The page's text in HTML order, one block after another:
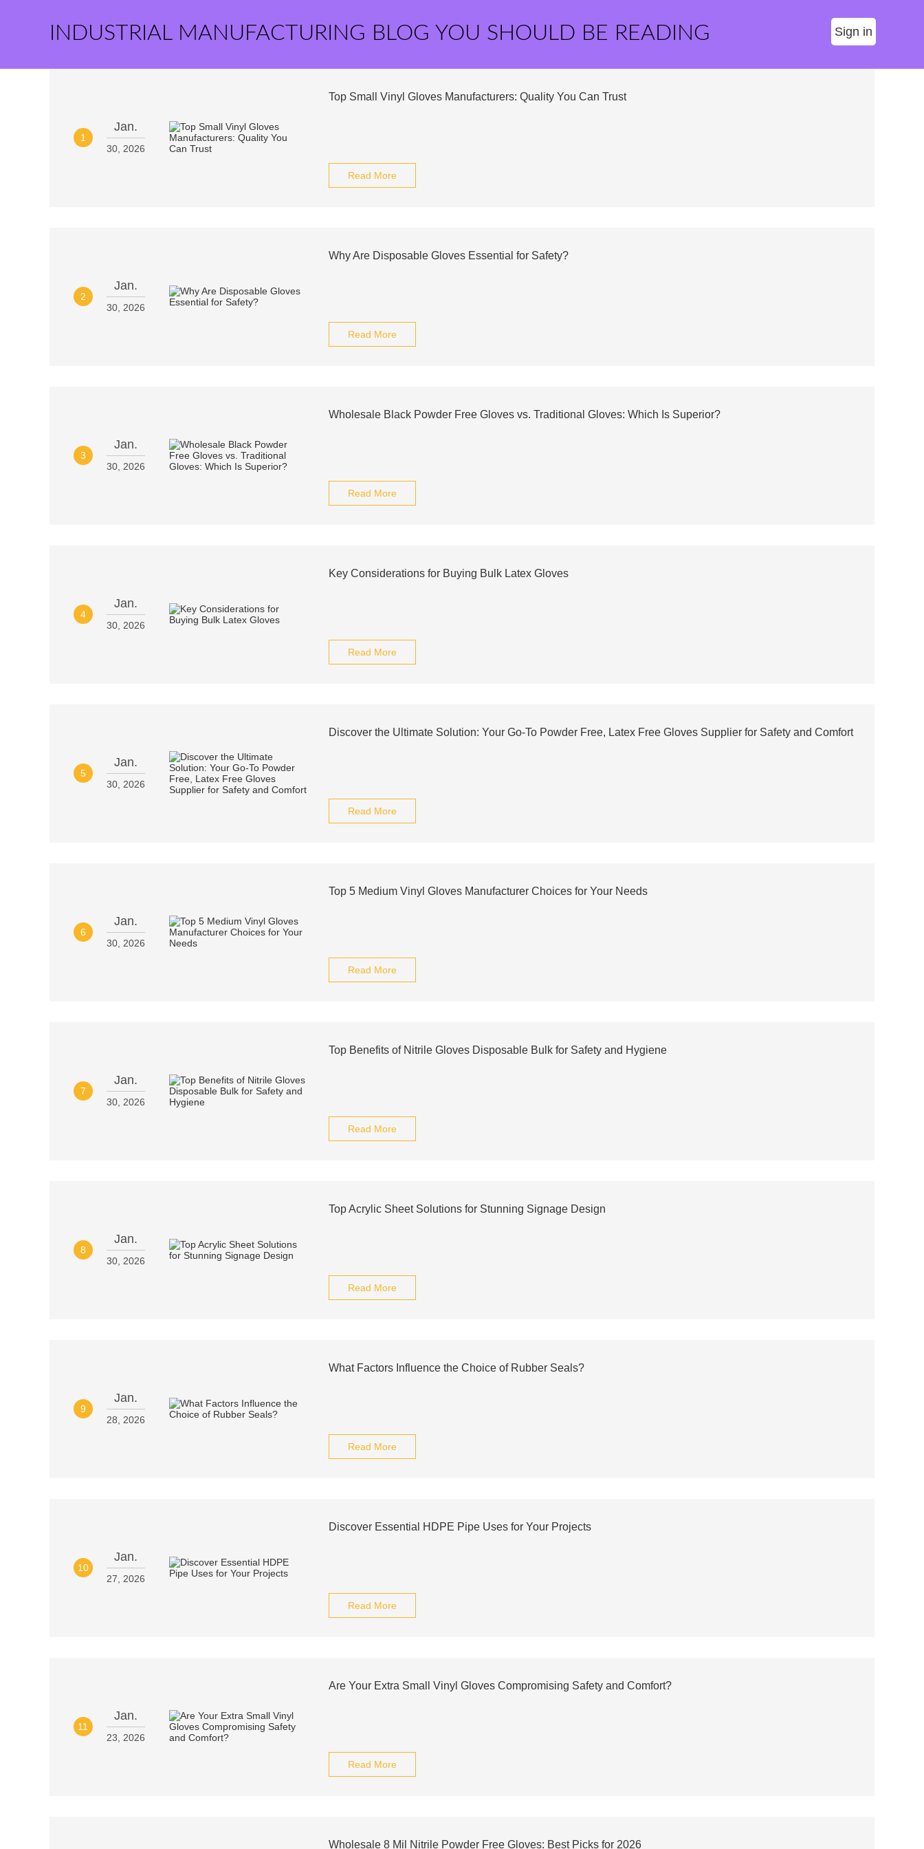
INDUSTRIAL MANUFACTURING BLOG YOU SHOULD BE READING Sign in
1
Jan.
30, 2026
Top Small Vinyl Gloves Manufacturers: Quality You Can Trust
Read More
2
Jan.
30, 2026
Why Are Disposable Gloves Essential for Safety?
Read More
3
Jan.
30, 2026
Wholesale Black Powder Free Gloves vs. Traditional Gloves: Which Is Superior?
Read More
4
Jan.
30, 2026
Key Considerations for Buying Bulk Latex Gloves
Read More
5
Jan.
30, 2026
Discover the Ultimate Solution: Your Go-To Powder Free, Latex Free Gloves Supplier for Safety and Comfort
Read More
6
Jan.
30, 2026
Top 5 Medium Vinyl Gloves Manufacturer Choices for Your Needs
Read More
7
Jan.
30, 2026
Top Benefits of Nitrile Gloves Disposable Bulk for Safety and Hygiene
Read More
8
Jan.
30, 2026
Top Acrylic Sheet Solutions for Stunning Signage Design
Read More
9
Jan.
28, 2026
What Factors Influence the Choice of Rubber Seals?
Read More
10
Jan.
27, 2026
Discover Essential HDPE Pipe Uses for Your Projects
Read More
11
Jan.
23, 2026
Are Your Extra Small Vinyl Gloves Compromising Safety and Comfort?
Read More
Wholesale 8 Mil Nitrile Powder Free Gloves: Best Picks for 2026